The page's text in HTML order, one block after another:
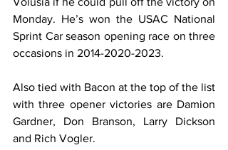
Monday. He’s won the USAC National
Sprint Car season opening race on three
occasions in 2014-2020-2023.
Also tied with Bacon at the top of the list
with three opener victories are Damion
Gardner, Don Branson, Larry Dickson
and Rich Vogler.